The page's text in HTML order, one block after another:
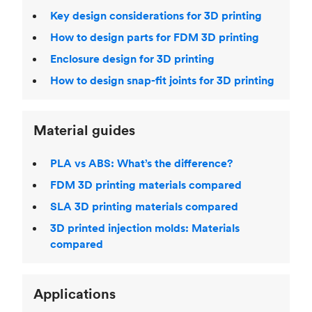
Key design considerations for 3D printing
How to design parts for FDM 3D printing
Enclosure design for 3D printing
How to design snap-fit joints for 3D printing
Material guides
PLA vs ABS: What’s the difference?
FDM 3D printing materials compared
SLA 3D printing materials compared
3D printed injection molds: Materials
compared
Applications